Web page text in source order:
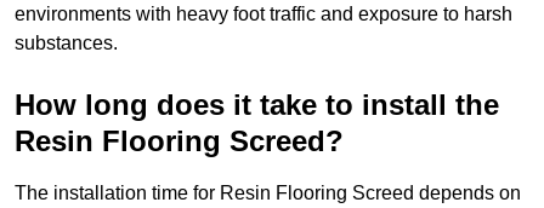
environments with heavy foot traffic and exposure to harsh
substances.
How long does it take to install the
Resin Flooring Screed?
The installation time for Resin Flooring Screed depends on